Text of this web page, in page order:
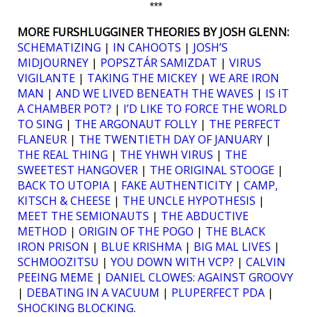
***
MORE FURSHLUGGINER THEORIES BY JOSH GLENN:
SCHEMATIZING | IN CAHOOTS | JOSH’S
MIDJOURNEY | POPSZTÁR SAMIZDAT | VIRUS
VIGILANTE | TAKING THE MICKEY | WE ARE IRON
MAN | AND WE LIVED BENEATH THE WAVES | IS IT
A CHAMBER POT? | I’D LIKE TO FORCE THE WORLD
TO SING | THE ARGONAUT FOLLY | THE PERFECT
FLANEUR | THE TWENTIETH DAY OF JANUARY |
THE REAL THING | THE YHWH VIRUS | THE
SWEETEST HANGOVER | THE ORIGINAL STOOGE |
BACK TO UTOPIA | FAKE AUTHENTICITY | CAMP,
KITSCH & CHEESE | THE UNCLE HYPOTHESIS |
MEET THE SEMIONAUTS | THE ABDUCTIVE
METHOD | ORIGIN OF THE POGO | THE BLACK
IRON PRISON | BLUE KRISHMA | BIG MAL LIVES |
SCHMOOZITSU | YOU DOWN WITH VCP? | CALVIN
PEEING MEME | DANIEL CLOWES: AGAINST GROOVY
| DEBATING IN A VACUUM | PLUPERFECT PDA |
SHOCKING BLOCKING.